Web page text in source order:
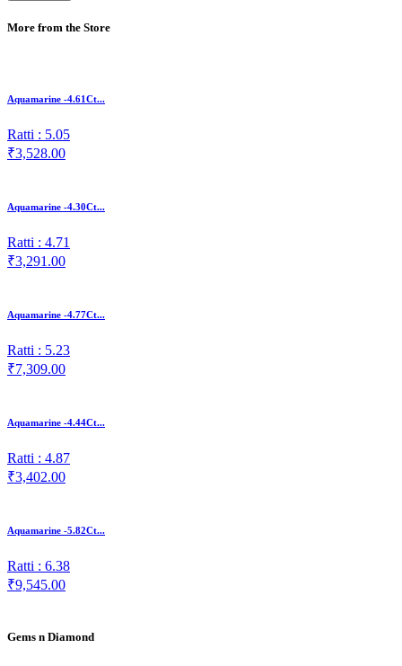
More from the Store
Aquamarine -4.61Ct...
Ratti : 5.05
₹3,528.00
Aquamarine -4.30Ct...
Ratti : 4.71
₹3,291.00
Aquamarine -4.77Ct...
Ratti : 5.23
₹7,309.00
Aquamarine -4.44Ct...
Ratti : 4.87
₹3,402.00
Aquamarine -5.82Ct...
Ratti : 6.38
₹9,545.00
Gems n Diamond